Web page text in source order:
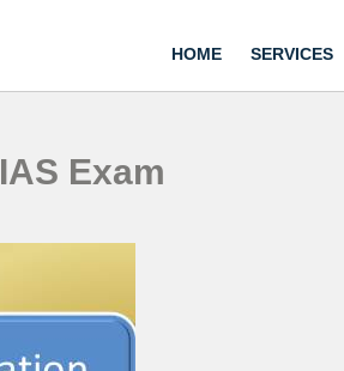
HOME SERVICES
Exam